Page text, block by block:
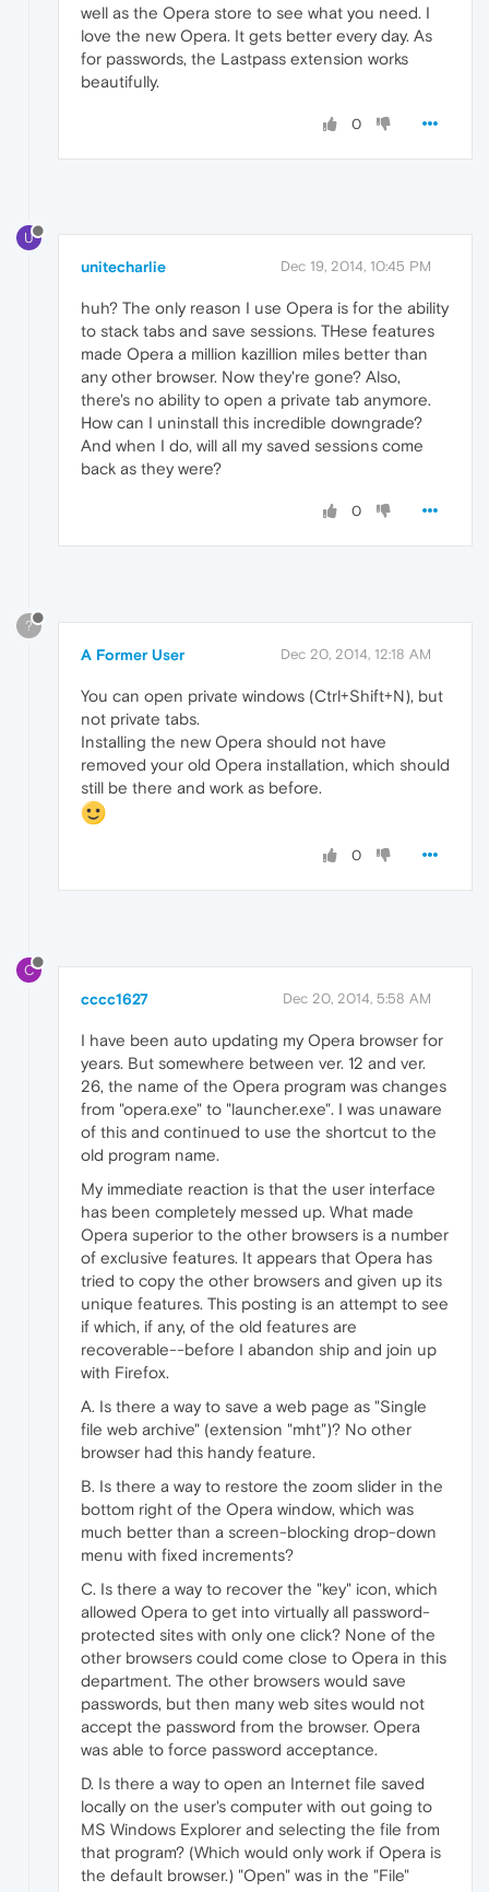
well as the Opera store to see what you need. I
love the new Opera. It gets better every day. As
for passwords, the Lastpass extension works
beautifully.
0
U
unitecharlie Dec 19, 2014, 10:45 PM
huh? The only reason I use Opera is for the ability
to stack tabs and save sessions. THese features
made Opera a million kazillion miles better than
any other browser. Now they're gone? Also,
there's no ability to open a private tab anymore.
How can I uninstall this incredible downgrade?
And when I do, will all my saved sessions come
back as they were?
0
?
A Former User Dec 20, 2014, 12:18 AM
You can open private windows (Ctrl+Shift+N), but
not private tabs.
Installing the new Opera should not have
removed your old Opera installation, which should
still be there and work as before.
0
C
cccc1627 Dec 20, 2014, 5:58 AM
I have been auto updating my Opera browser for
years. But somewhere between ver. 12 and ver.
26, the name of the Opera program was changes
from "opera.exe" to "launcher.exe". I was unaware
of this and continued to use the shortcut to the
old program name.
My immediate reaction is that the user interface
has been completely messed up. What made
Opera superior to the other browsers is a number
of exclusive features. It appears that Opera has
tried to copy the other browsers and given up its
unique features. This posting is an attempt to see
if which, if any, of the old features are
recoverable--before I abandon ship and join up
with Firefox.
A. Is there a way to save a web page as "Single
file web archive" (extension "mht")? No other
browser had this handy feature.
B. Is there a way to restore the zoom slider in the
bottom right of the Opera window, which was
much better than a screen-blocking drop-down
menu with fixed increments?
C. Is there a way to recover the "key" icon, which
allowed Opera to get into virtually all password-
protected sites with only one click? None of the
other browsers could come close to Opera in this
department. The other browsers would save
passwords, but then many web sites would not
accept the password from the browser. Opera
was able to force password acceptance.
D. Is there a way to open an Internet file saved
locally on the user's computer with out going to
MS Windows Explorer and selecting the file from
that program? (Which would only work if Opera is
the default browser.) "Open" was in the "File"